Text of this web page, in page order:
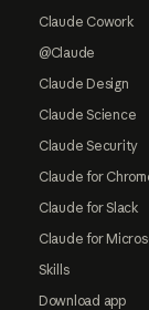
Claude Cowork
@Claude
Claude Design
Claude Science
Claude Security
Claude for
Claude for Slack
Claude for
Skills
Download app